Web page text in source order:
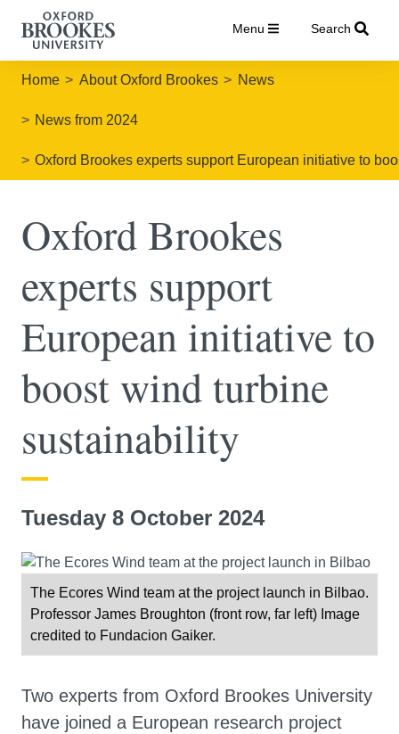
Menu Search
Home About Oxford Brookes News
News from 2024
Oxford Brookes experts support European initiative to
Oxford Brookes
experts support
European initiative to
boost wind turbine
sustainability
Tuesday 8 October 2024
The Ecores Wind team at the project launch in Bilbao.
Professor James Broughton (front row, far left) Image
credited to Fundacion Gaiker.
Two experts from Oxford Brookes University
have joined a European research project